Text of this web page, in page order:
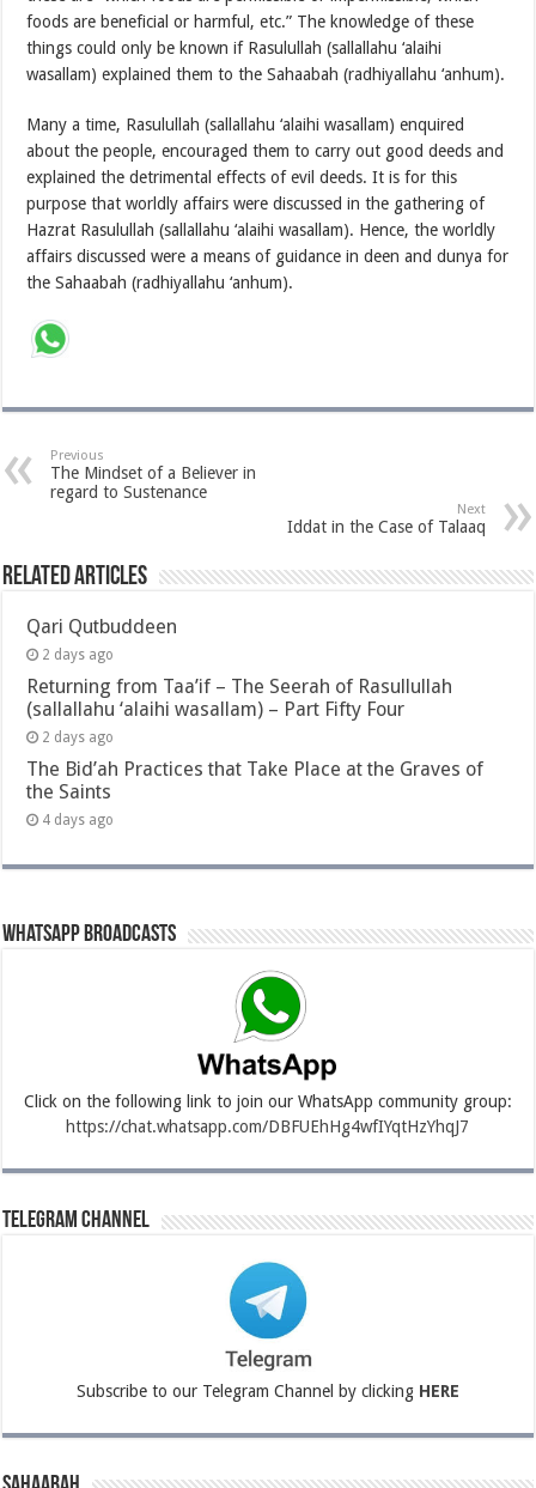
foods are beneficial or harmful, etc.” The knowledge of these
things could only be known if Rasulullah (sallallahu ‘alaihi
wasallam) explained them to the Sahaabah (radhiyallahu ‘anhum).
Many a time, Rasulullah (sallallahu ‘alaihi wasallam) enquired
about the people, encouraged them to carry out good deeds and
explained the detrimental effects of evil deeds. It is for this
purpose that worldly affairs were discussed in the gathering of
Hazrat Rasulullah (sallallahu ‘alaihi wasallam). Hence, the worldly
affairs discussed were a means of guidance in deen and dunya for
the Sahaabah (radhiyallahu ‘anhum).
Previous
The Mindset of a Believer in
regard to Sustenance
Next
Iddat in the Case of Talaaq
Related Articles
Qari Qutbuddeen
2 days ago
Returning from Taa’if – The Seerah of Rasullullah
(sallallahu ‘alaihi wasallam) – Part Fifty Four
2 days ago
The Bid’ah Practices that Take Place at the Graves of
the Saints
4 days ago
Whatsapp Broadcasts
Click on the following link to join our WhatsApp community group:
https://chat.whatsapp.com/DBFUEhHg4wfIYqtHzYhqJ7
Telegram Channel
Subscribe to our Telegram Channel by clicking HERE